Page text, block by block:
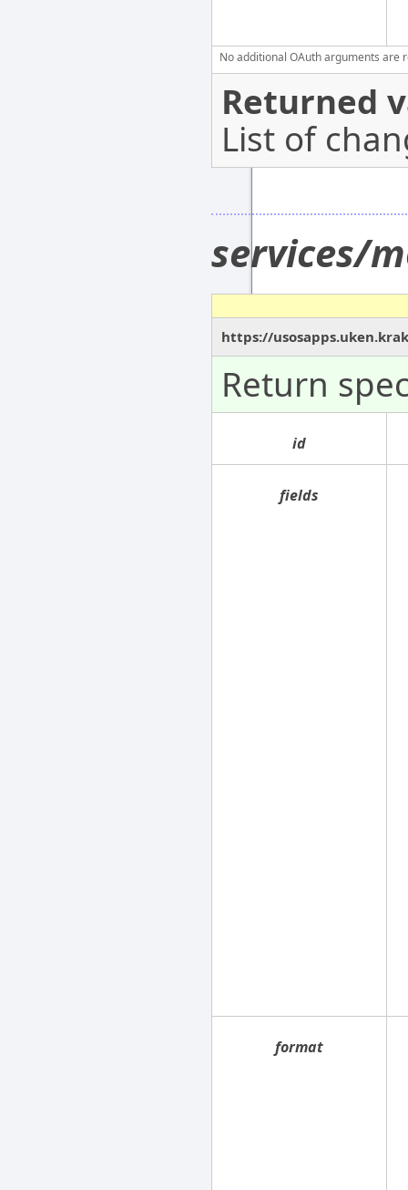
No additional OAuth arguments are
Returned
List of
services/
https://
Return
id
fields
format